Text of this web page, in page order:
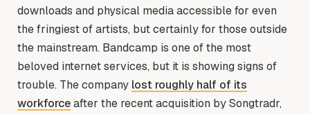
downloads and physical media accessible for even
the fringiest of artists, but certainly for those outside
the mainstream. Bandcamp is one of the most
beloved internet services, but it is showing signs of
trouble. The company lost roughly half of its
workforceafter the recent acquisition by Songtradr,